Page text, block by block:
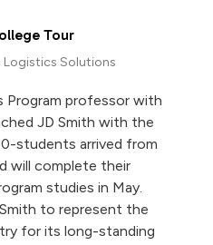
Tour
Logistics Solutions
Program professor with
JD Smith with the
students arrived from
will complete their
studies in May.
to represent the
for its long-standing